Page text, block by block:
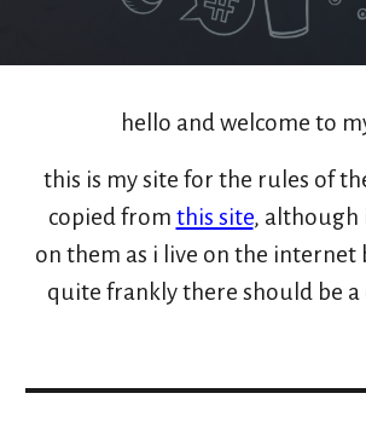
hello and welcome to
this is my site for the rules of
copied from this site, although
on them as i live on the internet
quite frankly there should be